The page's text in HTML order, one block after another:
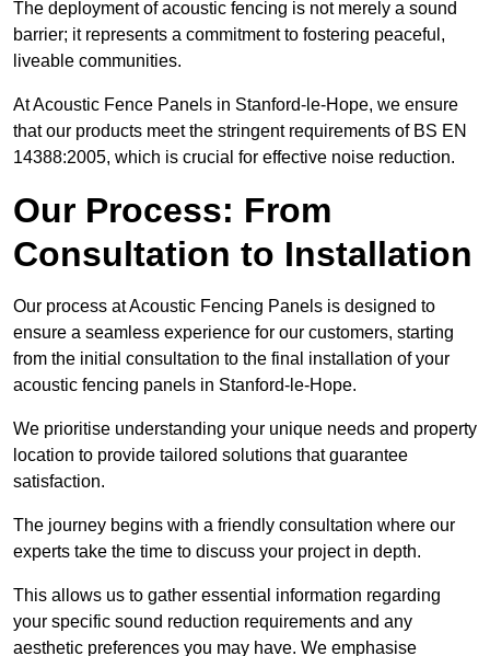
The deployment of acoustic fencing is not merely a sound
barrier; it represents a commitment to fostering peaceful,
liveable communities.
At Acoustic Fence Panels in Stanford-le-Hope, we ensure
that our products meet the stringent requirements of BS EN
14388:2005, which is crucial for effective noise reduction.
Our Process: From
Consultation to Installation
Our process at Acoustic Fencing Panels is designed to
ensure a seamless experience for our customers, starting
from the initial consultation to the final installation of your
acoustic fencing panels in Stanford-le-Hope.
We prioritise understanding your unique needs and property
location to provide tailored solutions that guarantee
satisfaction.
The journey begins with a friendly consultation where our
experts take the time to discuss your project in depth.
This allows us to gather essential information regarding
your specific sound reduction requirements and any
aesthetic preferences you may have. We emphasise